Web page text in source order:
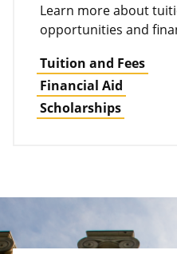
Learn more about
opportunities and
Tuition and Fees
Financial Aid
Scholarships